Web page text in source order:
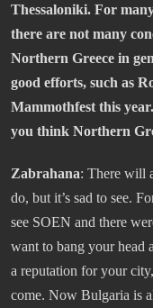
Thessaloniki. For
there are not many
Northern Greece in
good efforts, such as
Mammothfest this
you think Northern
Zabrahana: There will
do, but it’s sad to see.
see SOEN and there
want to bang your head
a reputation for your
come. Now Bulgaria is